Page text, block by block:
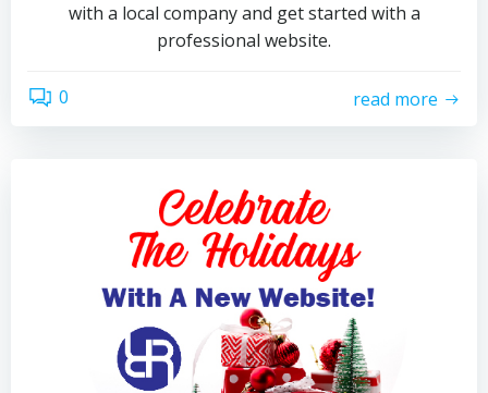
with a local company and get started with a
professional website.
0 read more